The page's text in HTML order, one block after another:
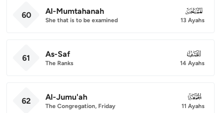
60 Al-Mumtahanah
She that is to be examined
060
13 Ayahs
61 As-Saf
The Ranks
061
14 Ayahs
62 Al-Jumu'ah
The Congregation, Friday
062
11 Ayahs